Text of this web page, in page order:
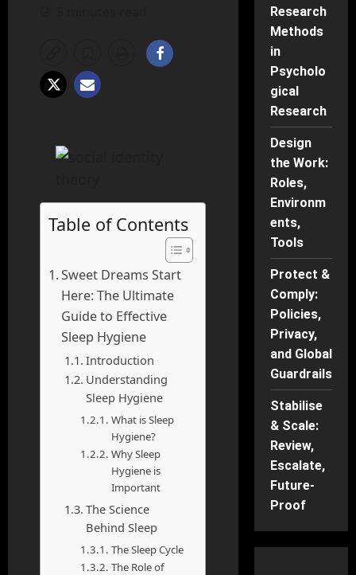
Table of Contents
Sweet Dreams Start
Here: The Ultimate
Guide to Effective
Sleep Hygiene
Introduction
Understanding
Sleep Hygiene
What is Sleep
Hygiene?
Why Sleep
Hygiene is
Important
The Science
Behind Sleep
The Sleep Cycle
The Role of
Research
Methods
in
Psycholo
gical
Research
Design
the Work:
Roles,
Environm
ents,
Tools
Protect &
Comply:
Policies,
Privacy,
and Global
Guardrails
Stabilise
& Scale:
Review,
Escalate,
Future-
Proof